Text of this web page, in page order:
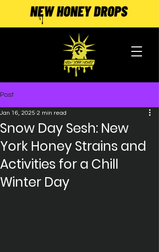
Post
Snow Day Sesh: New
York Honey Strains and
Activities for a Chill
Winter Day
Jan 16, 2025 2 min read